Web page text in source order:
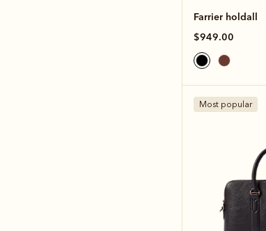
Farrier holdall
$949.00
Most popular